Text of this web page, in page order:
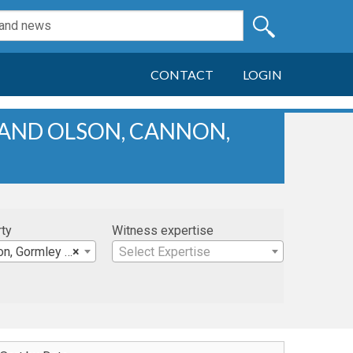
CONTACT LOGIN
OLSON, CANNON,
×
& Desruisseaux
Witness expertise
Select Expertise